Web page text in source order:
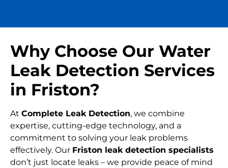
Why Choose Our Water
Leak Detection Services
in Friston?
At Complete Leak Detection, we combine
expertise, cutting-edge technology, and a
commitment to solving your leak problems
effectively. Our Friston leak detection specialists
don’t just locate leaks – we provide peace of mind